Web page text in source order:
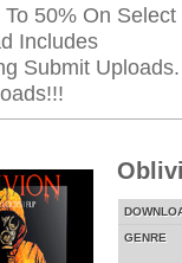
To 50% On
Includes
Submit
GENRE